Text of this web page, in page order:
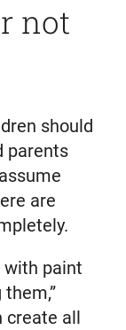
not
should
parents
are
with paint
create all